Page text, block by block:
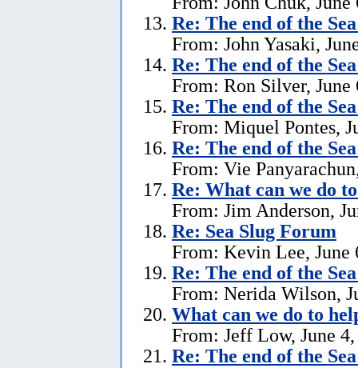
Re: The end of the
From: John Yasaki,
Re: The end of the
From: Ron Silver, June
Re: The end of the
From: Miquel Pontes,
Re: The end of the
From: Vie
Re: What can we do
From: Jim Anderson,
Re: Sea Slug Forum
From: Kevin Lee, June
Re: The end of the
From: Nerida Wilson,
What can we do to
From: Jeff Low, June
Re: The end of the